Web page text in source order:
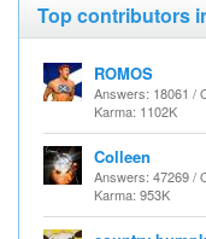
Top contributors
ROMOS
Answers: 18061 /
Karma: 1102K
Colleen
Answers: 47269 /
Karma: 953K